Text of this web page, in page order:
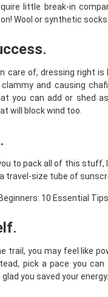
little break-in
Wool or synthetic
.
care of, dressing right
clammy and causing
you can add or shed
will block wind too.
.
to pack all of this
travel-size tube of
.
trail, you may feel like
pick a pace you
you saved your energy.